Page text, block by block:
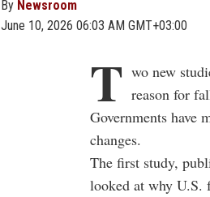
By Newsroom
June 10, 2026 06:03 AM GMT+03:00
T wo new
reason for
Governments have
changes.
The first study,
looked at why U.S.